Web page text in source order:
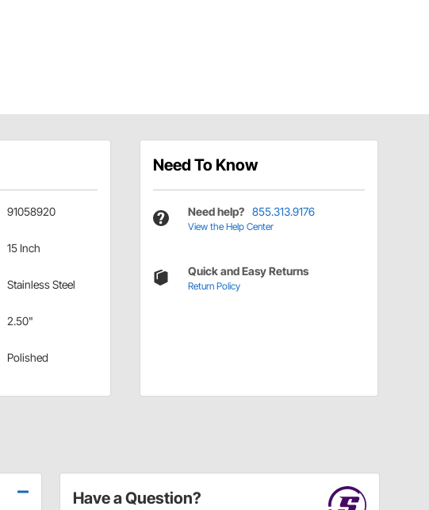
91058920
15 Inch
Stainless Steel
2.50"
Polished
Need To Know
Need help? 855.313.9176
View the Help Center
Quick and Easy Returns
Return Policy
Have a Question?